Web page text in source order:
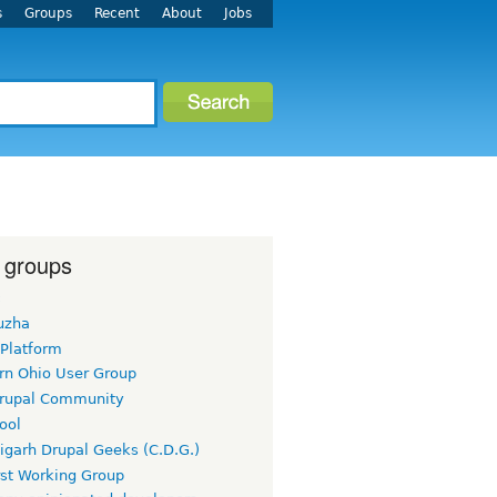
Groups Recent About Jobs
Ohio User Group
Community
Drupal Geeks (C.D.G.)
Working Group